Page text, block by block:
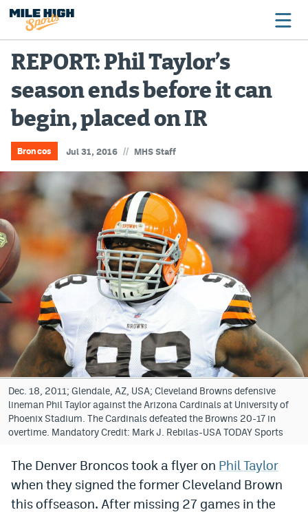
Broncos
Avalanche
Nuggets
Rockies
Buffs
Rams
Rapids
Colorado Sports Betting
Bet365 Promo Code
DraftKings Promo Code
Hard Rock Bet Promo Code
FanDuel Promo Code
» Caesars Sportsbook Promo
BetMGM Sign Up Bonus
REPORT: Phil Taylor’s
season ends before it can
begin, placed on IR
Broncos Jul 31, 2016 // MHS Staff
Dec. 18, 2011; Glendale, AZ, USA; Cleveland Browns defensive
lineman Phil Taylor against the Arizona Cardinals at University of
Phoenix Stadium. The Cardinals defeated the Browns 20-17 in
overtime. Mandatory Credit: Mark J. Rebilas-USA TODAY Sports
The Denver Broncos took a flyer on Phil Taylor
when they signed the former Cleveland Brown
this offseason. After missing 27 games in the